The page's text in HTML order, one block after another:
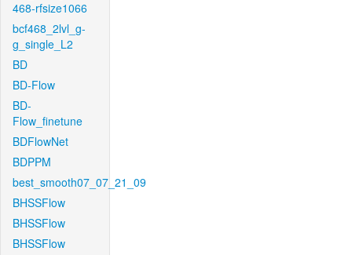
468-rfsize1066
bcf468_2lvl_g-
g_single_L2
BD
BD-Flow
BD-
Flow_finetune
BDFlowNet
BDPPM
best_smooth07_07_21_09
BHSSFlow
BHSSFlow
BHSSFlow